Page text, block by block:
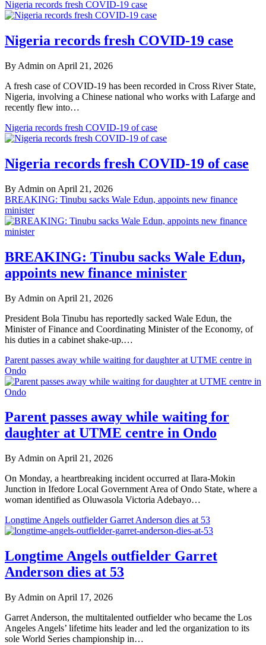
Nigeria records fresh COVID-19 case
Nigeria records fresh COVID-19 case
By Admin on April 21, 2026
A fresh case of COVID-19 has been recorded in Cross River State,
Nigeria, involving a Chinese national who works with Lafarge and
recently flew into…
Nigeria records fresh COVID-19 of case
Nigeria records fresh COVID-19 of case
By Admin on April 21, 2026
BREAKING: Tinubu sacks Wale Edun, appoints new finance
minister
BREAKING: Tinubu sacks Wale Edun,
appoints new finance minister
By Admin on April 21, 2026
President Bola Tinubu has reportedly sacked Wale Edun, the
Minister of Finance and Coordinating Minister of the Economy, of
his duties in a cabinet shake-up.…
Parent passes away while waiting for daughter at UTME centre in
Ondo
Parent passes away while waiting for
daughter at UTME centre in Ondo
By Admin on April 21, 2026
On Monday, a heartbreaking incident occurred at Ilara-Mokin
Junction in Ifedore Local Government Area of Ondo State, where a
woman identified as Oluwasola Victoria Adebayo…
Longtime Angels outfielder Garret Anderson dies at 53
Longtime Angels outfielder Garret
Anderson dies at 53
By Admin on April 17, 2026
Garret Anderson, the multitalented outfielder who became the Los
Angeles Angels’ lifetime hits leader and led the organization to its
sole World Series championship in…